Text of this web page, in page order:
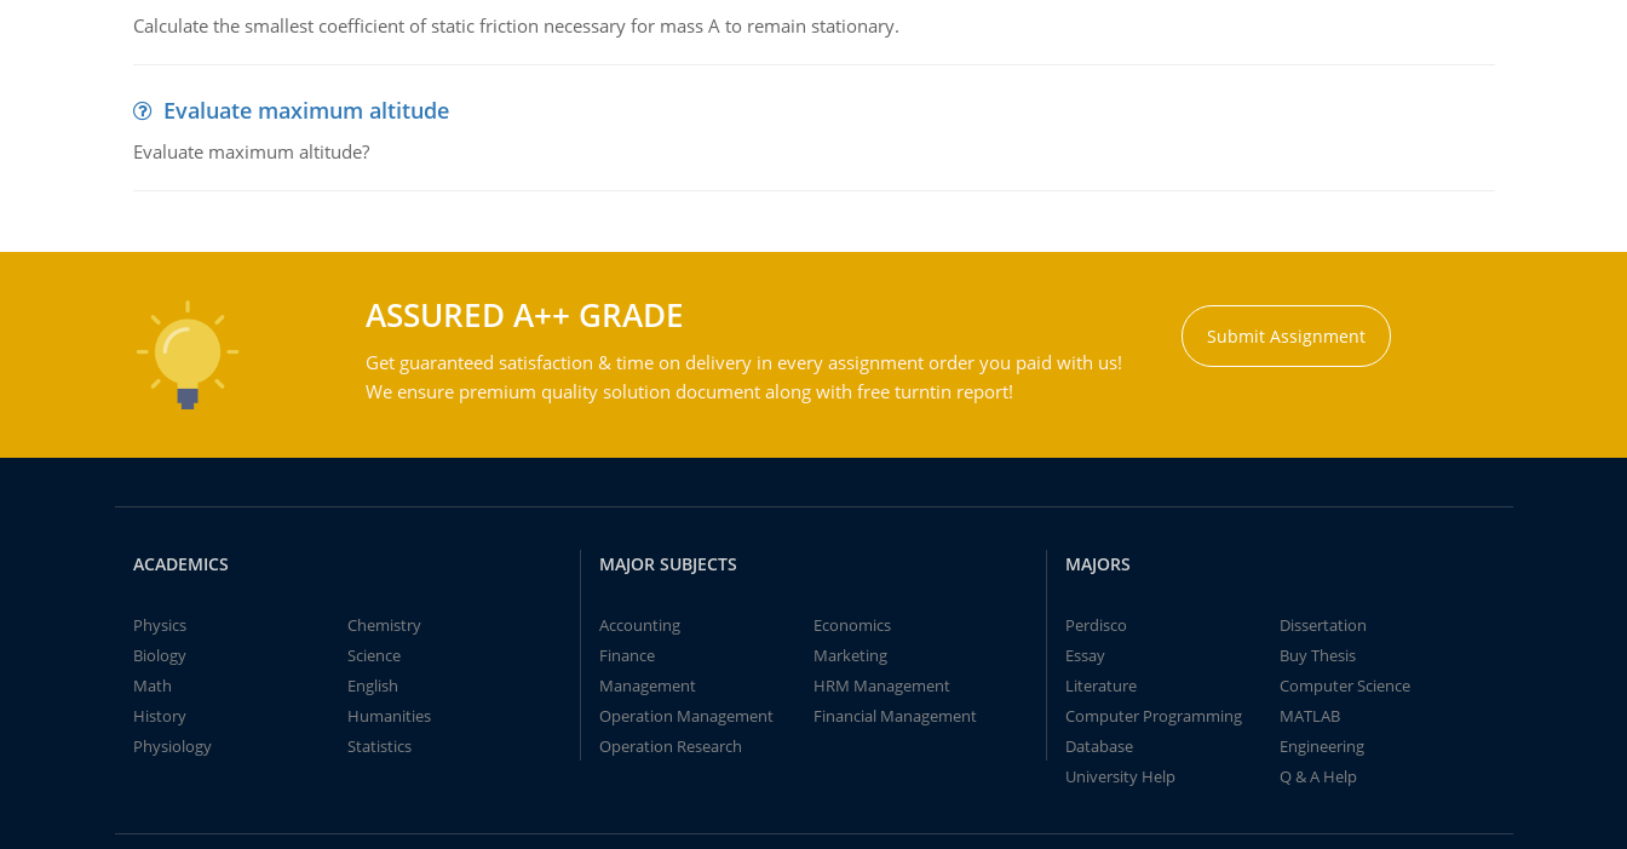
Calculate the smallest coefficient of static friction necessary for mass A to remain stationary.
Evaluate maximum altitude
Evaluate maximum altitude?
ASSURED A++ GRADE
Get guaranteed satisfaction & time on delivery in every assignment order you paid with us!
We ensure premium quality solution document along with free turntin report!
Submit Assignment
ACADEMICS
Physics
Chemistry
Biology
Science
Math
English
History
Humanities
Physiology
Statistics
MAJOR SUBJECTS
Accounting
Economics
Finance
Marketing
Management
HRM Management
Operation Management
Financial Management
Operation Research
MAJORS
Perdisco
Dissertation
Essay
Buy Thesis
Literature
Computer Science
Computer Programming
MATLAB
Database
Engineering
University Help
Q & A Help